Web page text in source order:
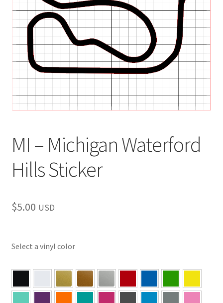
menu
MI – Michigan Waterford
Hills Sticker
$5.00 USD
Select a vinyl color